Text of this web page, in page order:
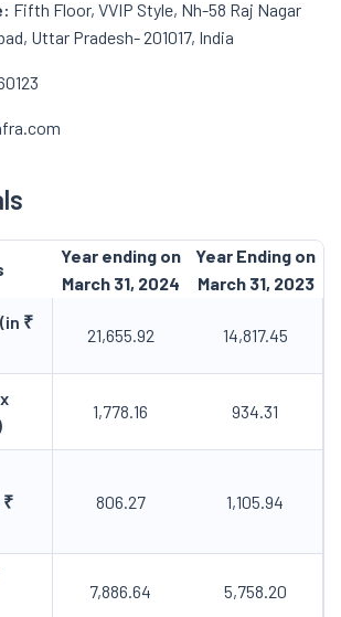
Fifth Floor, VVIP Style, Nh-58 Raj Nagar
Uttar Pradesh- 201017, India
Year ending on
March 31, 2024
Year Ending on
March 31, 2023
₹
21,655.92 14,817.45
1,778.16 934.31
₹
806.27 1,105.94
7,886.64 5,758.20